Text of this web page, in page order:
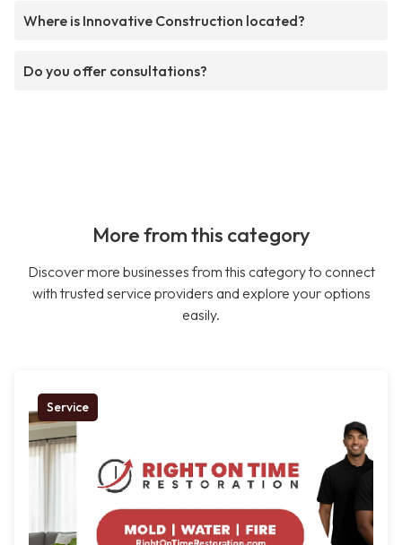
Where is Innovative Construction located?
Do you offer consultations?
More from this category
Discover more businesses from this category to connect
with trusted service providers and explore your options
easily.
Service